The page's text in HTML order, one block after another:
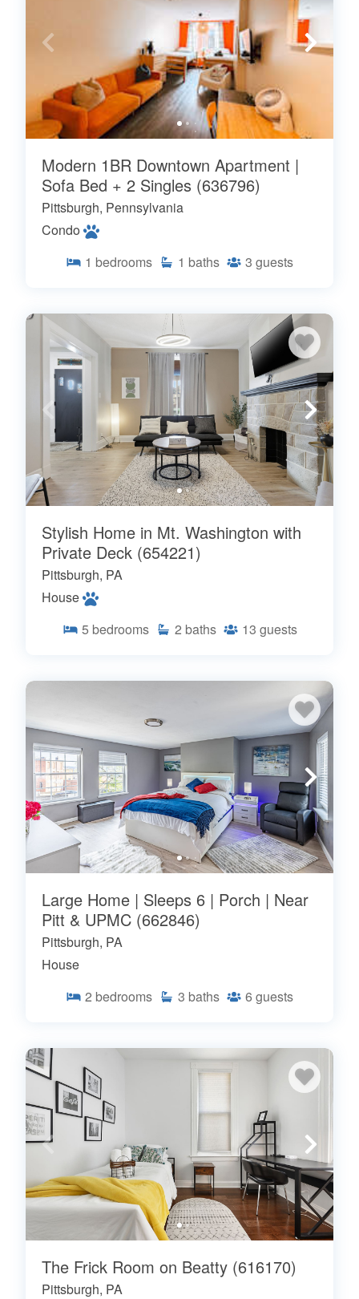
Modern 1BR Downtown Apartment |
Sofa Bed + 2 Singles (636796)
Pittsburgh, Pennsylvania
Condo
1 bedrooms 1 baths 3 guests
Stylish Home in Mt. Washington with
Private Deck (654221)
Pittsburgh, PA
House
5 bedrooms 2 baths 13 guests
Large Home | Sleeps 6 | Porch | Near
Pitt & UPMC (662846)
Pittsburgh, PA
House
2 bedrooms 3 baths 6 guests
The Frick Room on Beatty (616170)
Pittsburgh, PA